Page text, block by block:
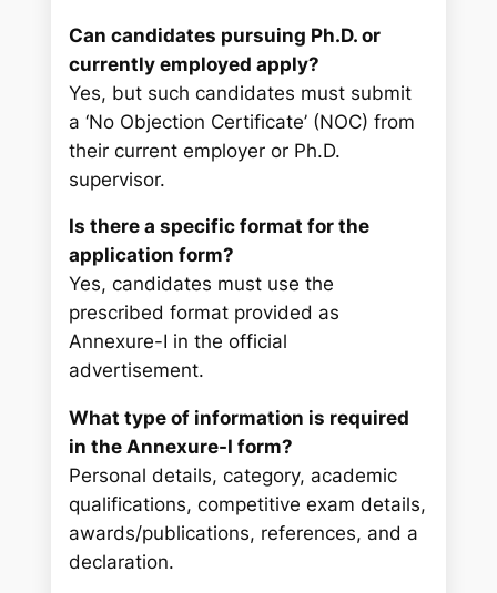
Can candidates pursuing Ph.D. or
currently employed apply?
Yes, but such candidates must submit
a ‘No Objection Certificate’ (NOC) from
their current employer or Ph.D.
supervisor.
Is there a specific format for the
application form?
Yes, candidates must use the
prescribed format provided as
Annexure-I in the official
advertisement.
What type of information is required
in the Annexure-I form?
Personal details, category, academic
qualifications, competitive exam details,
awards/publications, references, and a
declaration.